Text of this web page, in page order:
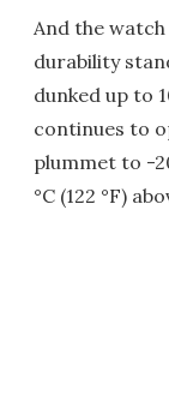
And the
durability
dunked up to
continues to
plummet to -
°C (122 °F)